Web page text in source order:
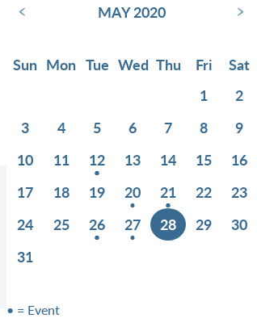
‹ MAY 2020 ›
Sun Mon Tue Wed Thu Fri
Sat
1
2
3
4 5 6 7 8
9
10
11 12 13 14 15
16
17
18 19 20 21 22
23
24
25 26 27 28 29
30
31
• = Event